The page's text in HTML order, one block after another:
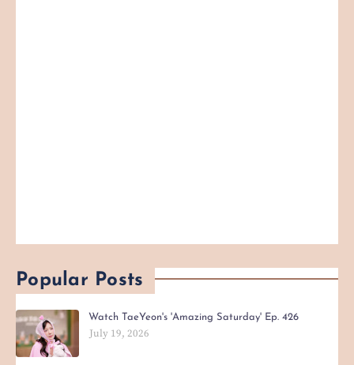
Popular Posts
Watch TaeYeon's 'Amazing Saturday' Ep. 426
July 19, 2026